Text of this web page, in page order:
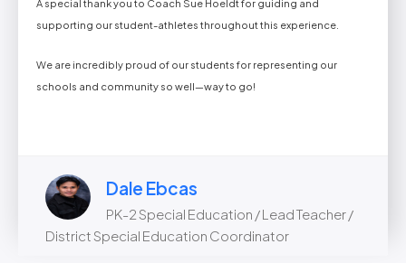
A special thank you to Coach Sue Hoeldt for guiding and
supporting our student-athletes throughout this experience.
We are incredibly proud of our students for representing our
schools and community so well—way to go!
Dale Ebcas
PK-2 Special Education / Lead Teacher /
District Special Education Coordinator